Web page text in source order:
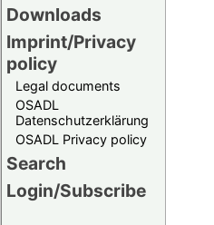
Downloads
Imprint/Privacy
policy
Legal documents
OSADL
Datenschutzerklärung
OSADL Privacy policy
Search
Login/Subscribe